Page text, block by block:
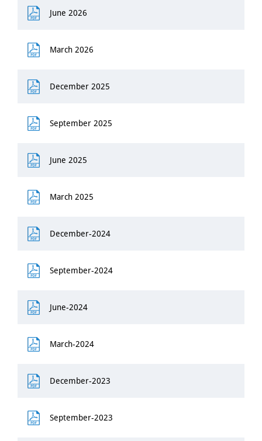
June 2026
March 2026
December 2025
September 2025
June 2025
March 2025
December-2024
September-2024
June-2024
March-2024
December-2023
September-2023